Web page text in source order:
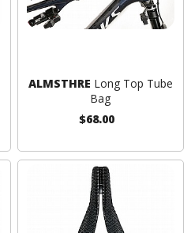
ALMSTHRE Long Top Tube
Bag
$68.00